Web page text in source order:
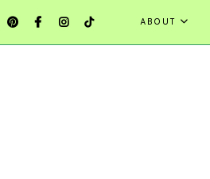
ABOUT